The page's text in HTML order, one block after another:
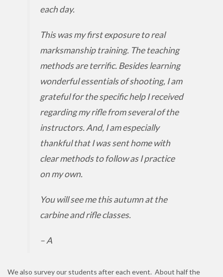
each day.
This was my first exposure to real
marksmanship training. The teaching
methods are terrific. Besides learning
wonderful essentials of shooting, I am
grateful for the specific help I received
regarding my rifle from several of the
instructors. And, I am especially
thankful that I was sent home with
clear methods to follow as I practice
on my own.
You will see me this autumn at the
carbine and rifle classes.
– A
We also survey our students after each event. About half the